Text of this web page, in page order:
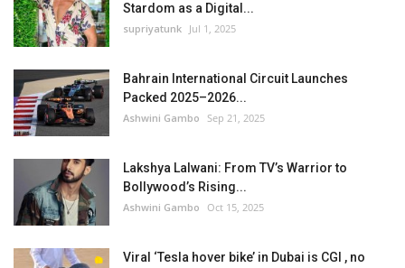
Stardom as a Digital...
supriyatunk Jul 1, 2025
Bahrain International Circuit Launches
Packed 2025–2026...
Ashwini Gambo Sep 21, 2025
Lakshya Lalwani: From TV’s Warrior to
Bollywood’s Rising...
Ashwini Gambo Oct 15, 2025
Viral ‘Tesla hover bike’ in Dubai is CGI , no